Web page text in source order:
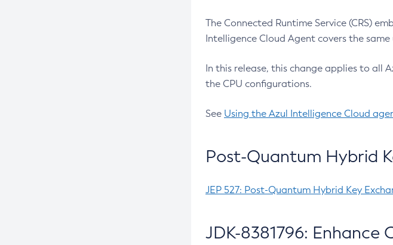
The Connected Runtime Service (CRS)
Intelligence Cloud Agent covers the same
In this release, this change applies to all
the CPU configurations.
See Using the Azul Intelligence Cloud
Post-Quantum Hybrid
JEP 527: Post-Quantum Hybrid Key
JDK-8381796: